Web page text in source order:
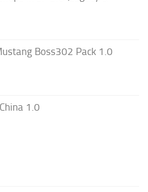
Boss302 Pack 1.0
1.0